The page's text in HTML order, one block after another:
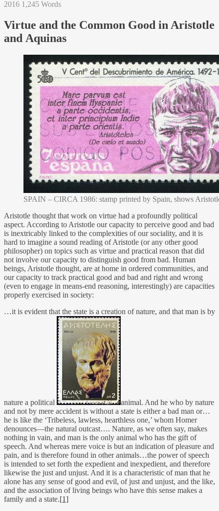
2016 1,245 Words
Virtue and the Common Good in Aristotle
and Aquinas
SPAIN – CIRCA 1986: stamp printed by Spain, shows
Aristotle thought that work on virtue had a profoundly political
aspect. According to Aristotle our capacity to perceive good and bad
is inextricably linked to the complexities of our sociality, and it is
hard to imagine a sound reading of Aristotle (or any other good
philosopher) on topics such as virtue and practical reason that did
not involve our capacity to distinguish good from bad. Human
beings, Aristotle thought, are at home in ordered communities, and
our capacity to track practical good and bad and right and wrong
(even to engage in means-end reasoning, interestingly) are capacities
properly exercised in society:
…it is evident that the state is a creation of nature, and that man is by
nature a political
animal. And he who by nature
and not by mere accident is without a state is either a bad man or…
he is like the ‘Tribeless, lawless, hearthless one,’ whom Homer
denounces—the natural outcast…. Nature, as we often say, makes
nothing in vain, and man is the only animal who has the gift of
speech. And whereas mere voice is but an indication of pleasure and
pain, and is therefore found in other animals…the power of speech
is intended to set forth the expedient and inexpedient, and therefore
likewise the just and unjust. And it is a characteristic of man that he
alone has any sense of good and evil, of just and unjust, and the like,
and the association of living beings who have this sense makes a
family and a state.[1]